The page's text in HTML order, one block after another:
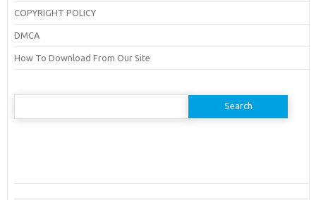
COPYRIGHT POLICY
DMCA
How To Download From Our Site
Search